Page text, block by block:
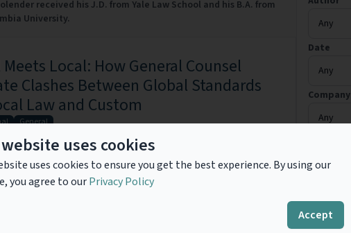
uses cookies
uses cookies to ensure you get the best experience. By using our
you agree to ourPrivacy Policy
Accept
Date
Company
received his J.D. from Yale Law School and his B.A. from
University.
Local: How General Counsel
Clashes Between Global Standards
Law and Custom
General
around the world. Your phone rings at 3 a.m. with a call from your